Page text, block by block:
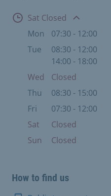
Open Sat Closed
Mon
07:30 - 12:00
Tue
08:30 - 12:00
14:00 - 18:00
Wed
Closed
Thu
08:30 - 15:00
Fri
07:30 - 12:00
Sat
Closed
Sun
Closed
How to find us